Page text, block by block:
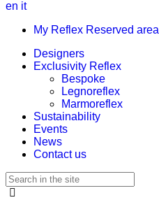
en it
My Reflex Reserved area
Designers
Exclusivity Reflex
Bespoke
Legnoreflex
Marmoreflex
Sustainability
Events
News
Contact us